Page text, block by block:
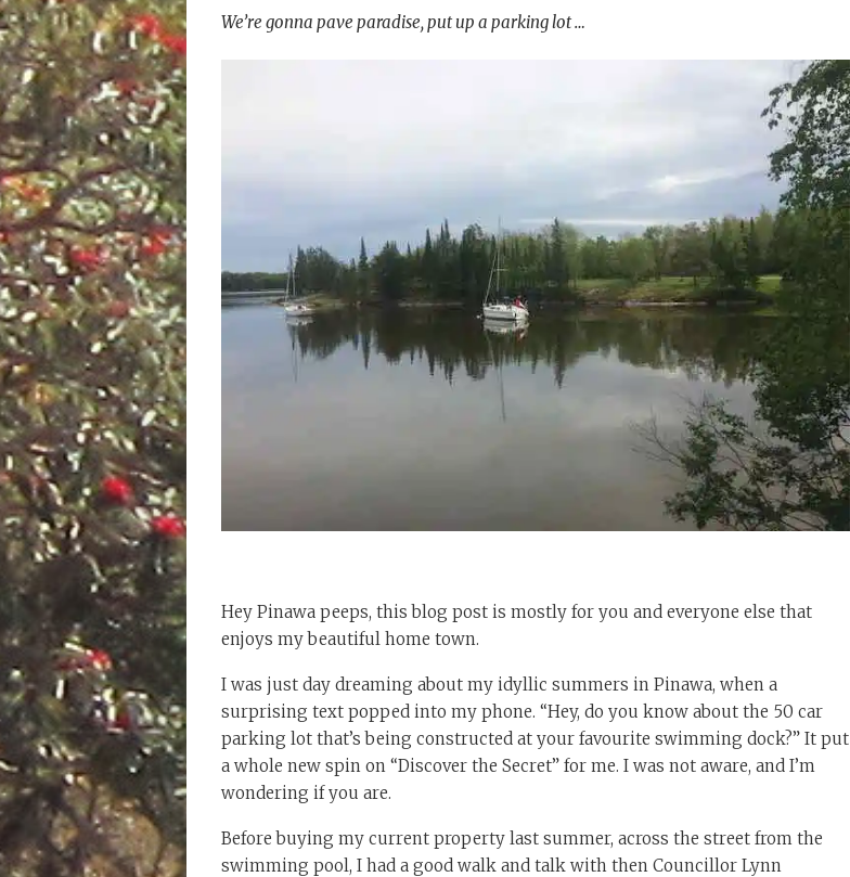
We’re gonna pave paradise, put up a parking lot …
Hey Pinawa peeps, this blog post is mostly for you and everyone else that
enjoys my beautiful home town.
I was just day dreaming about my idyllic summers in Pinawa, when a
surprising text popped into my phone. “Hey, do you know about the 50 car
parking lot that’s being constructed at your favourite swimming dock?” It put
a whole new spin on “Discover the Secret” for me. I was not aware, and I’m
wondering if you are.
Before buying my current property last summer, across the street from the
swimming pool, I had a good walk and talk with then Councillor Lynn